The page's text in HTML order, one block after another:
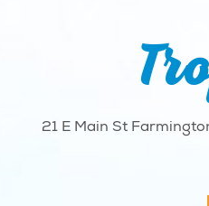
21 E Main St